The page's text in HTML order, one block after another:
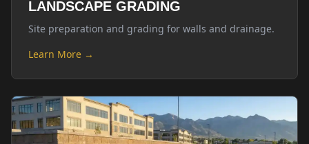
LANDSCAPE GRADING
Site preparation and grading for walls and drainage.
Learn More →